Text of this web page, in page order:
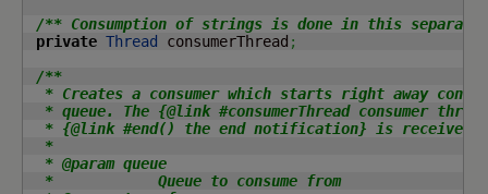
/** Consumption of strings is done in this
private Thread consumerThread ;
/**
* Creates a consumer which starts right away
* queue. The {@link #consumerThread consumer
  * {@link #end() the end notification} is received.
  *
  * @param queue
  *            Queue to consume from